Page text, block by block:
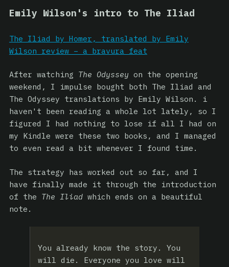
Emily Wilson's intro to The Iliad
The Iliad by Homer, translated by Emily
Wilson review – a bravura feat
After watching The Odyssey on the opening
weekend, I impulse bought both The Iliad and
The Odyssey translations by Emily Wilson. i
haven't been reading a whole lot lately, so I
figured I had nothing to lose if all I had on
my Kindle were these two books, and I managed
to even read a bit whenever I found time.
The strategy has worked out so far, and I
have finally made it through the introduction
of the The Iliadwhich ends on a beautiful
note.
You already know the story. You
will die. Everyone you love will